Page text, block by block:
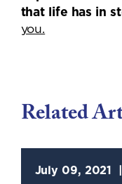
that life has in
you.
Related
July 09, 2021